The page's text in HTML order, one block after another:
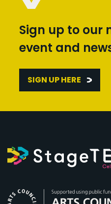
Sign up to our
event and
SIGN UP HERE